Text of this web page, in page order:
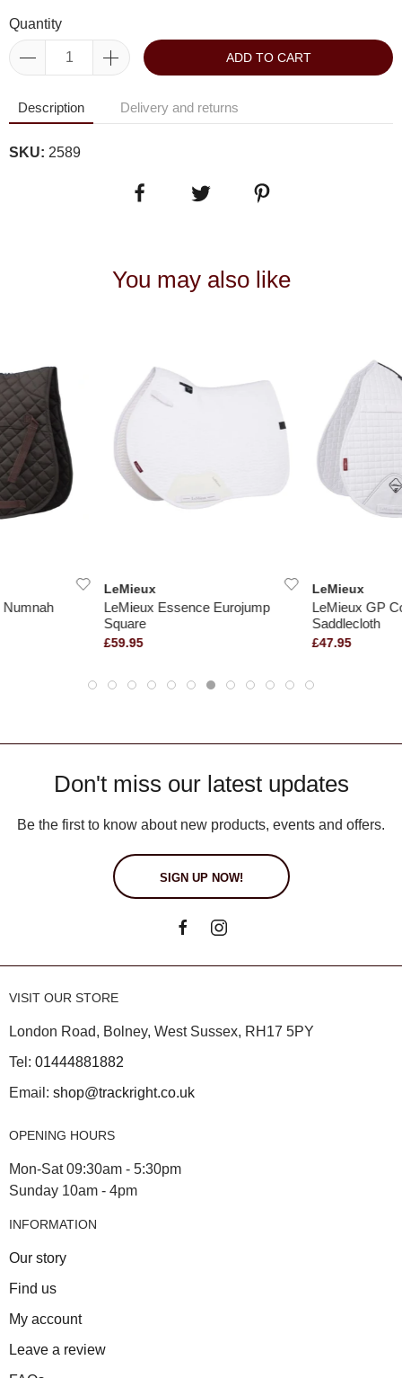
Quantity
ADD TO CART
Description Delivery and returns
SKU: 2589
You may also like
Numnah
LeMieux
LeMieux Essence Eurojump
Square
£59.95
LeMieux
LeMieux GP
Saddlecloth
£47.95
Don't miss our latest updates
Be the first to know about new products, events and offers.
SIGN UP NOW!
VISIT OUR STORE
London Road, Bolney, West Sussex, RH17 5PY
Tel: 01444881882
Email: shop@trackright.co.uk
OPENING HOURS
Mon-Sat 09:30am - 5:30pm
Sunday 10am - 4pm
INFORMATION
Our story
Find us
My account
Leave a review